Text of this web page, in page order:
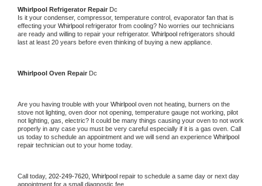
Whirlpool Refrigerator Repair Dc
Is it your condenser, compressor, temperature control, evaporator fan that is
effecting your Whirlpool refrigerator from cooling? No worries our technicians
are ready and willing to repair your refrigerator. Whirlpool refrigerators should
last at least 20 years before even thinking of buying a new appliance.
Whirlpool Oven Repair Dc
Are you having trouble with your Whirlpool oven not heating, burners on the
stove not lighting, oven door not opening, temperature gauge not working, pilot
not lighting, gas, electric? It could be many things causing your oven to not work
properly in any case you must be very careful especially if it is a gas oven. Call
us today to schedule an appointment and we will send an experience
repair technician out to your home today.
Call today, 202-249-7620, Whirlpool repair to schedule a same day or next day
appointment for a small diagnostic fee